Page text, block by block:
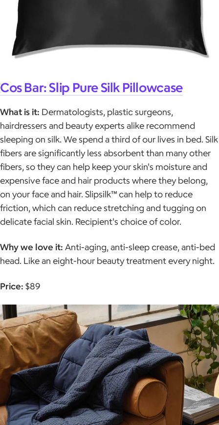
Cos Bar: Slip Pure Silk Pillowcase
What is it: Dermatologists, plastic surgeons,
hairdressers and beauty experts alike recommend
sleeping on silk. We spend a third of our lives in bed. Silk
fibers are significantly less absorbent than many other
fibers, so they can help keep your skin's moisture and
expensive face and hair products where they belong,
on your face and hair. Slipsilk™ can help to reduce
friction, which can reduce stretching and tugging on
delicate facial skin. Recipient's choice of color.
Why we love it: Anti-aging, anti-sleep crease, anti-bed
head. Like an eight-hour beauty treatment every night.
Price: $89